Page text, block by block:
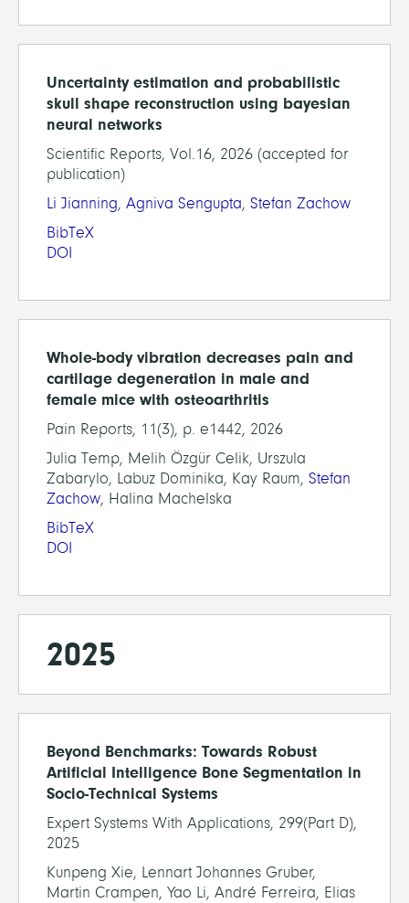
Uncertainty estimation and probabilistic
skull shape reconstruction using bayesian
neural networks
Scientific Reports, Vol.16, 2026 (accepted for
publication)
Li Jianning, Agniva Sengupta, Stefan Zachow
BibTeX
DOI
Whole-body vibration decreases pain and
cartilage degeneration in male and
female mice with osteoarthritis
Pain Reports, 11(3), p. e1442, 2026
Julia Temp, Melih Özgür Celik, Urszula
Zabarylo, Labuz Dominika, Kay Raum, Stefan
Zachow, Halina Machelska
BibTeX
DOI
2025
Beyond Benchmarks: Towards Robust
Artificial Intelligence Bone Segmentation in
Socio-Technical Systems
Expert Systems With Applications, 299(Part D),
2025
Kunpeng Xie, Lennart Johannes Gruber,
Martin Crampen, Yao Li, André Ferreira, Elias